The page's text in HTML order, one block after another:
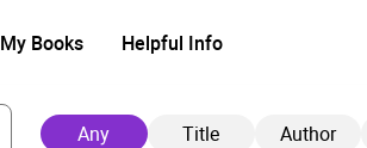
My Books Helpful Info
Any Title Author